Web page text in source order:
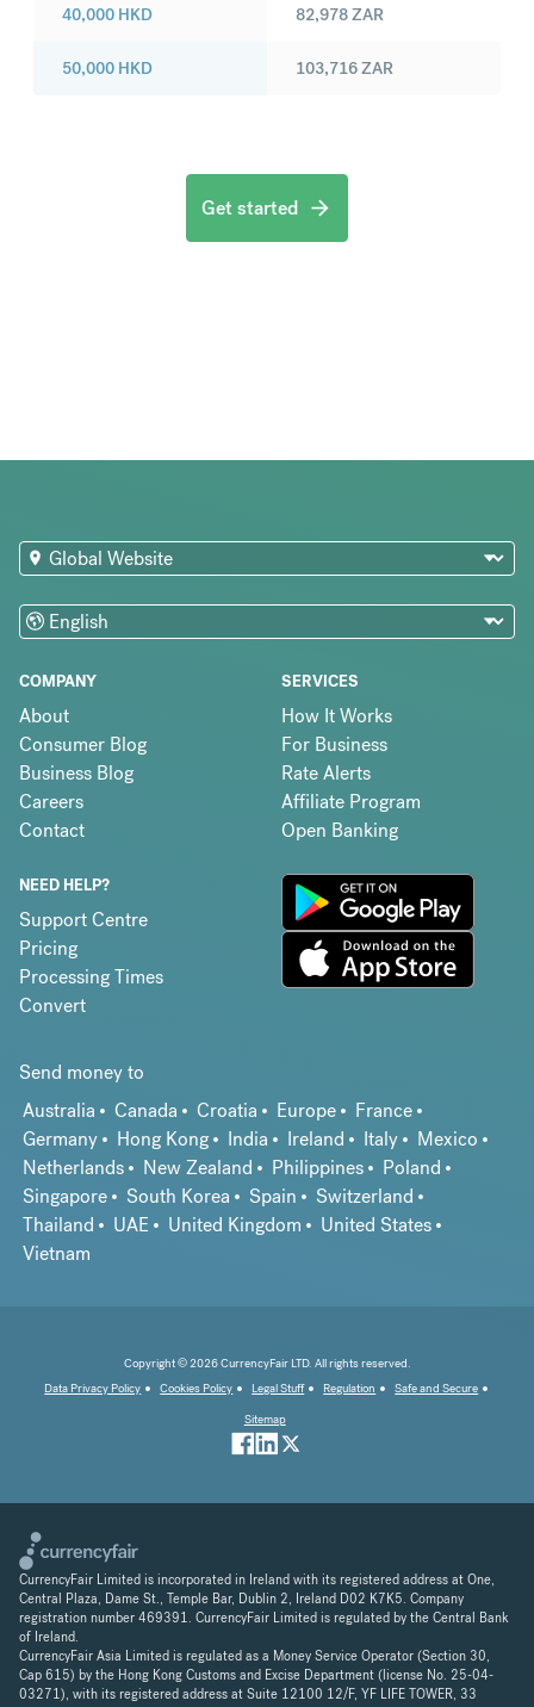
40,000 HKD
50,000 HKD
82,978ZAR
103,716ZAR
Get started
COMPANY
About
Consumer Blog
Business Blog
Careers
Contact
SERVICES
How It Works
For Business
Rate Alerts
Affiliate Program
Open Banking
NEED HELP?
Support Centre
Pricing
Processing Times
Convert
Send money to
Australia
Canada Croatia Europe
France
Germany
Hong Kong India Ireland Italy
Mexico
Netherlands
New Zealand Philippines
Poland
Singapore
South Korea Spain
Switzerland
Thailand
UAE United Kingdom
United States
Vietnam
Copyright © 2026 CurrencyFair LTD. All rights reserved.
Data Privacy Policy
Cookies Policy Legal Stuff Regulation
Safe and Secure
Sitemap
CurrencyFair Limited is incorporated in Ireland with its registered address at One,
Central Plaza, Dame St., Temple Bar, Dublin 2, Ireland D02 K7K5. Company
registration number 469391. CurrencyFair Limited is regulated by the Central Bank
of Ireland.
CurrencyFair Asia Limited is regulated as a Money Service Operator (Section 30,
Cap 615) by the Hong Kong Customs and Excise Department (license No. 25-04-
03271), with its registered address at Suite 12100 12/F, YF LIFE TOWER, 33